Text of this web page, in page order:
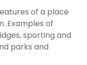
of a place
Examples of
sporting and
parks and